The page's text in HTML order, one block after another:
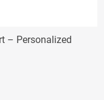
– Personalized